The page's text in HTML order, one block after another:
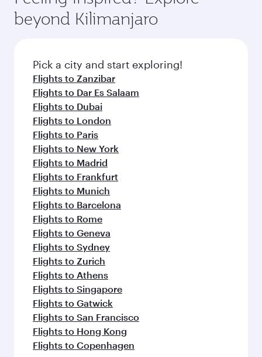
amenities before your connecting flight.
soft blanket and pillow. Explore thousands of
entertainment options on Oryx One including
fresh ingredients and inspired by global
flavours.
beyond Kilimanjaro
Pick a city and start exploring!
Flights to Zanzibar
Flights to Dar Es Salaam
Flights to Dubai
Flights to London
Flights to Paris
Flights to New York
Flights to Madrid
Flights to Frankfurt
Flights to Munich
Flights to Barcelona
Flights to Rome
Flights to Geneva
Flights to Sydney
Flights to Zurich
Flights to Athens
Flights to Singapore
Flights to Gatwick
Flights to San Francisco
Flights to Hong Kong
Flights to Copenhagen